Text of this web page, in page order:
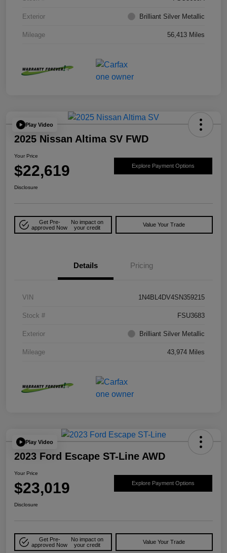
Exterior Brilliant Silver Metallic
Mileage 56,413 Miles
Play Video
2025 Nissan Altima SV FWD
Your Price
$22,619 Explore Payment Options
Disclosure
Get Pre-
approved Now
No impact on
your credit
Value Your Trade
Details Pricing
VIN 1N4BL4DV4SN359215
Stock # FSU3683
Exterior Brilliant Silver Metallic
Mileage 43,974 Miles
Play Video
2023 Ford Escape ST-Line AWD
Your Price
$23,019 Explore Payment Options
Disclosure
Get Pre-
approved Now
No impact on
your credit
Value Your Trade